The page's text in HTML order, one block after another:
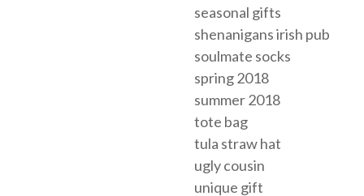
seasonal gifts
shenanigans irish pub
soulmate socks
spring 2018
summer 2018
tote bag
tula straw hat
ugly cousin
unique gift